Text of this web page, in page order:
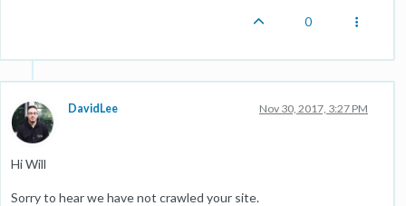
0
DavidLee Nov 30, 2017, 3:27 PM
Hi Will
Sorry to hear we have not crawled your site.